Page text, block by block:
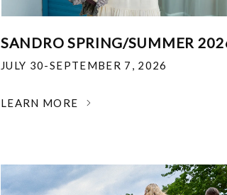
SANDRO SPRING/SUMMER
JULY 30-SEPTEMBER 7, 2026
LEARN MORE